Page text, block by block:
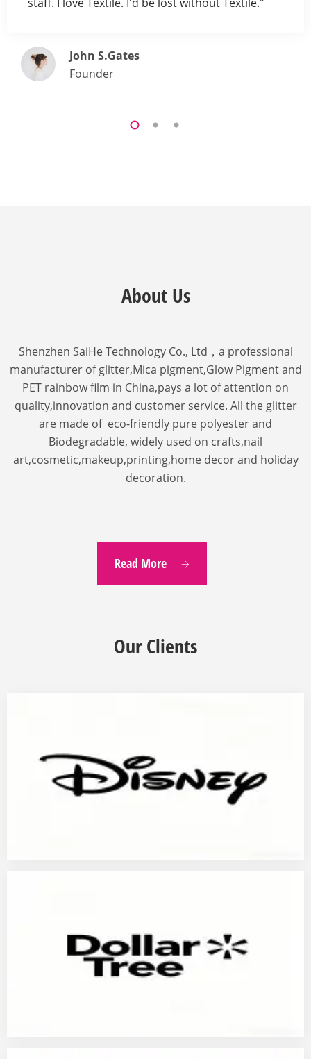
John S.Gates
Founder
About Us
Shenzhen SaiHe Technology Co., Ltd，a professional
manufacturer of glitter,Mica pigment,Glow Pigment and
PET rainbow film in China,pays a lot of attention on
quality,innovation and customer service. All the glitter
are made of eco-friendly pure polyester and
Biodegradable, widely used on crafts,nail
art,cosmetic,makeup,printing,home decor and holiday
decoration.
Read More
Our Clients